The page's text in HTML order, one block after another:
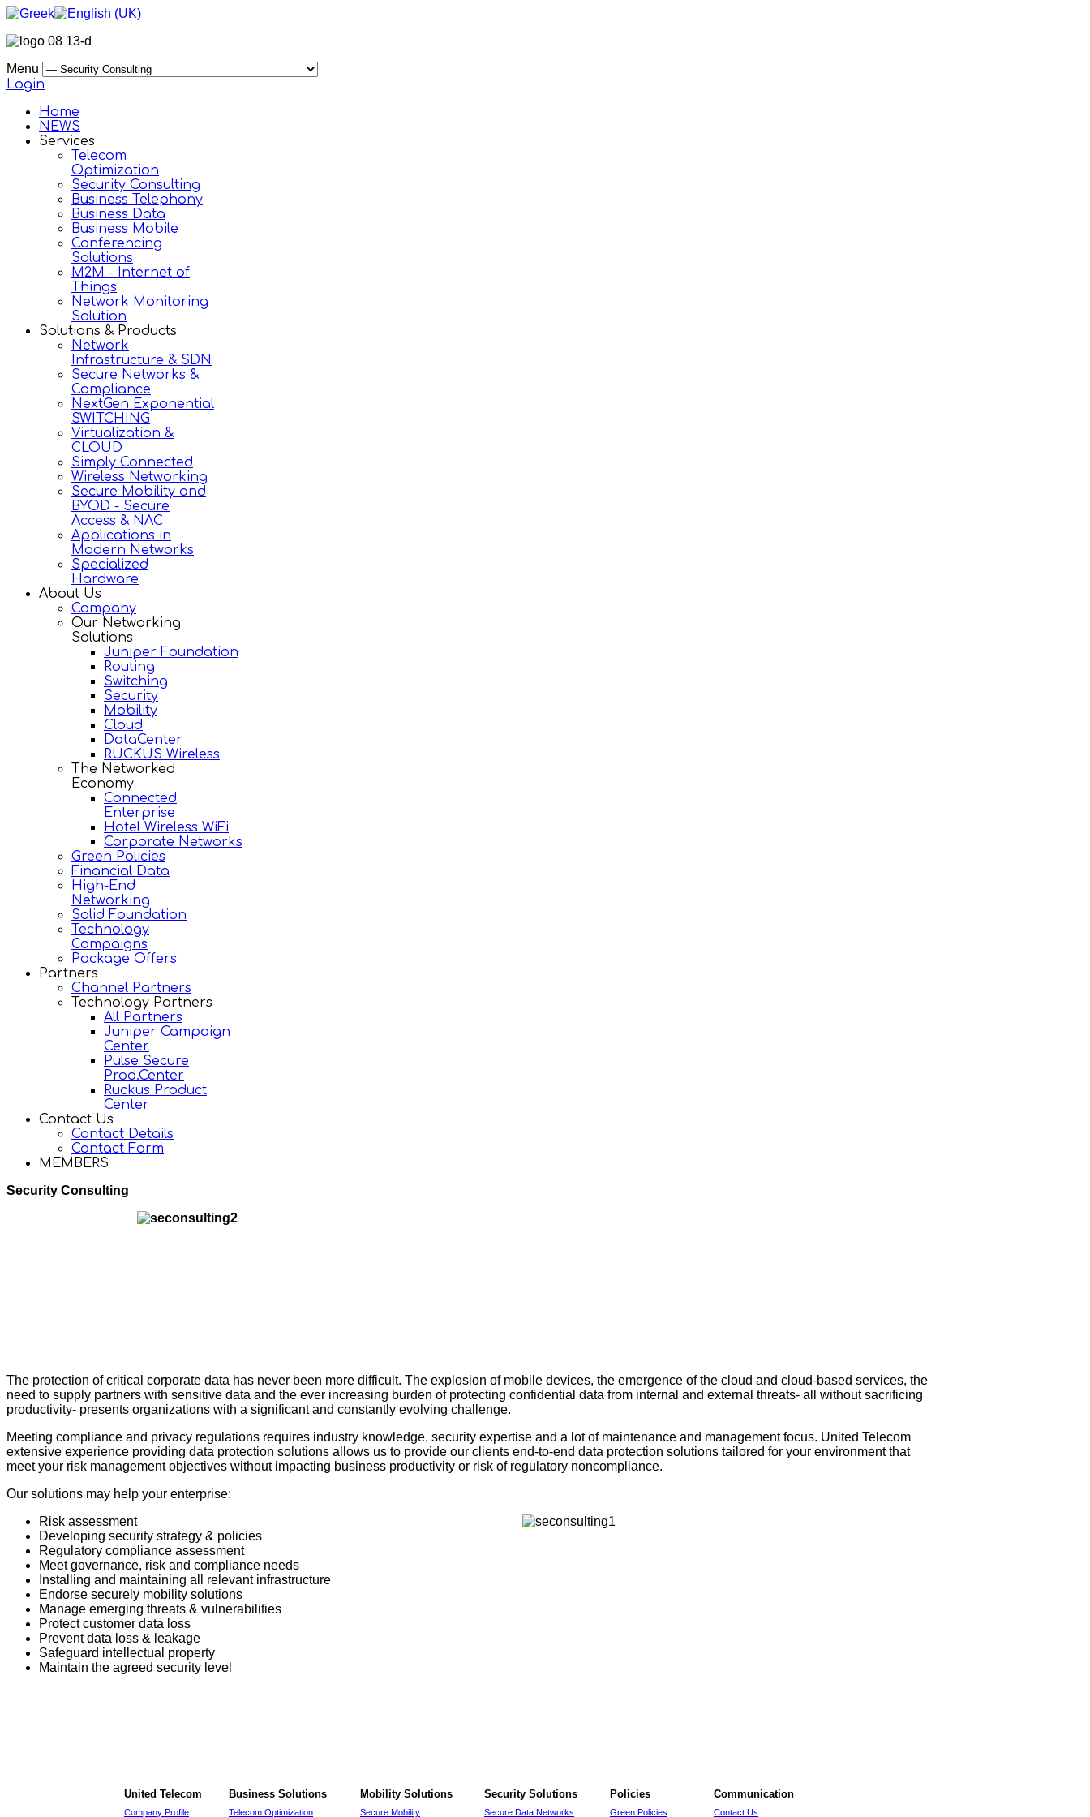
Menu
Login
Home
NEWS
Services
Telecom
Optimization
Security Consulting
Business Telephony
Business Data
Business Mobile
Conferencing
Solutions
M2M - Internet of
Things
Network Monitoring
Solution
Solutions & Products
Network
Infrastructure & SDN
Secure Networks &
Compliance
NextGen Exponential
SWITCHING
Virtualization &
CLOUD
Simply Connected
Wireless Networking
Secure Mobility and
BYOD - Secure
Access & NAC
Applications in
Modern Networks
Specialized
Hardware
About Us
Company
Our Networking
Solutions
Juniper Foundation
Routing
Switching
Security
Mobility
Cloud
DataCenter
RUCKUS Wireless
The Networked
Economy
Connected
Enterprise
Hotel Wireless WiFi
Corporate Networks
Green Policies
Financial Data
High-End
Networking
Solid Foundation
Technology
Campaigns
Package Offers
Partners
Channel Partners
Technology Partners
All Partners
Juniper Campaign
Center
Pulse Secure
Prod.Center
Ruckus Product
Center
Contact Us
Contact Details
Contact Form
MEMBERS
Security Consulting
The protection of critical corporate data has never been more difficult. The explosion of mobile devices, the emergence of the cloud and cloud-based services, the
need to supply partners with sensitive data and the ever increasing burden of protecting confidential data from internal and external threats- all without sacrificing
productivity- presents organizations with a significant and constantly evolving challenge.
Meeting compliance and privacy regulations requires industry knowledge, security expertise and a lot of maintenance and management focus. United Telecom
extensive experience providing data protection solutions allows us to provide our clients end-to-end data protection solutions tailored for your environment that
meet your risk management objectives without impacting business productivity or risk of regulatory noncompliance.
Our solutions may help your enterprise:
Risk assessment
Developing security strategy & policies
Regulatory compliance assessment
Meet governance, risk and compliance needs
Installing and maintaining all relevant infrastructure
Endorse securely mobility solutions
Manage emerging threats & vulnerabilities
Protect customer data loss
Prevent data loss & leakage
Safeguard intellectual property
Maintain the agreed security level
United Telecom Business Solutions Mobility Solutions Security Solutions Policies Communication
Company Profile Telecom Optimization Secure Mobility Secure Data Networks Green Policies
Contact Us